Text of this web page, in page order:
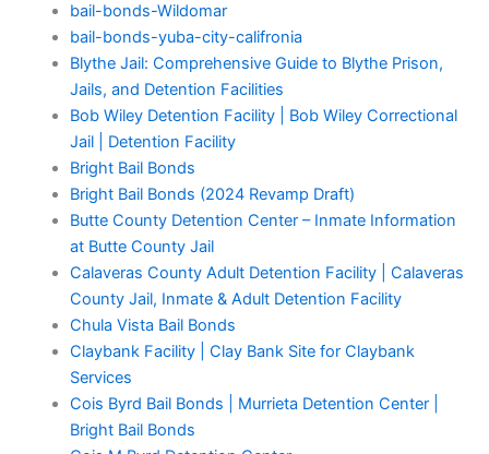
bail-bonds-Wildomar
bail-bonds-yuba-city-califronia
Blythe Jail: Comprehensive Guide to Blythe Prison,
Jails, and Detention Facilities
Bob Wiley Detention Facility | Bob Wiley Correctional
Jail | Detention Facility
Bright Bail Bonds
Bright Bail Bonds (2024 Revamp Draft)
Butte County Detention Center – Inmate Information
at Butte County Jail
Calaveras County Adult Detention Facility | Calaveras
County Jail, Inmate & Adult Detention Facility
Chula Vista Bail Bonds
Claybank Facility | Clay Bank Site for Claybank
Services
Cois Byrd Bail Bonds | Murrieta Detention Center |
Bright Bail Bonds